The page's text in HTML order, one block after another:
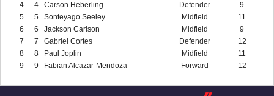
4
4 Carson Heberling Defender
9
5
5 Sonteyago Seeley Midfield
11
6
6 Jackson Carlson Midfield
9
7
7 Gabriel Cortes Defender
12
8
8 Paul Joplin Midfield
11
9
9 Fabian Alcazar-Mendoza Forward 12